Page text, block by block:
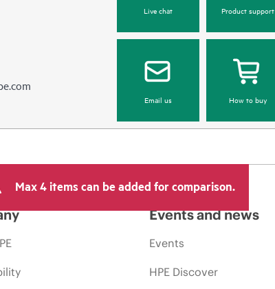
Live chat Product support
Email us How to buy
Max 4 items can be added for comparison.
Events and news
Events
HPE Discover